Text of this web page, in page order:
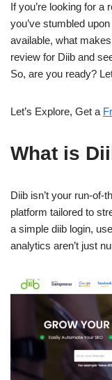
If you’re looking for a
you’ve stumbled
available, what
review for Diib and
So, are you ready?
Let’s Explore, Get a
What is
Diib isn’t your run-of-
platform tailored to
a simple diib login,
analytics aren’t just